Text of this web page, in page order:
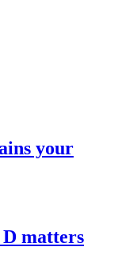
your
matters